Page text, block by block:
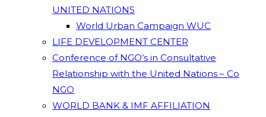
UNITED NATIONS
World Urban Campaign WUC
LIFE DEVELOPMENT CENTER
Conference of NGO’s in Consultative
Relationship with the United Nations – Co
NGO
WORLD BANK & IMF AFFILIATION